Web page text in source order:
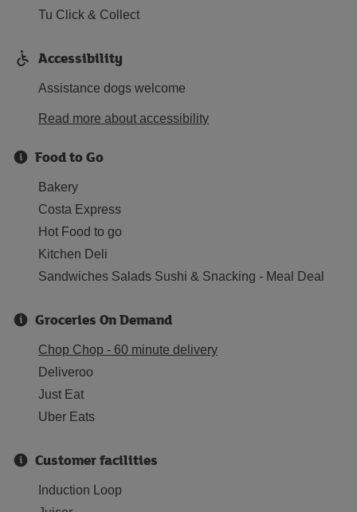
Tu Click & Collect
Accessibility
Assistance dogs welcome
Read more about accessibility
Food to Go
Bakery
Costa Express
Hot Food to go
Kitchen Deli
Sandwiches Salads Sushi & Snacking - Meal Deal
Groceries On Demand
Chop Chop - 60 minute delivery
Deliveroo
Just Eat
Uber Eats
Customer facilities
Induction Loop